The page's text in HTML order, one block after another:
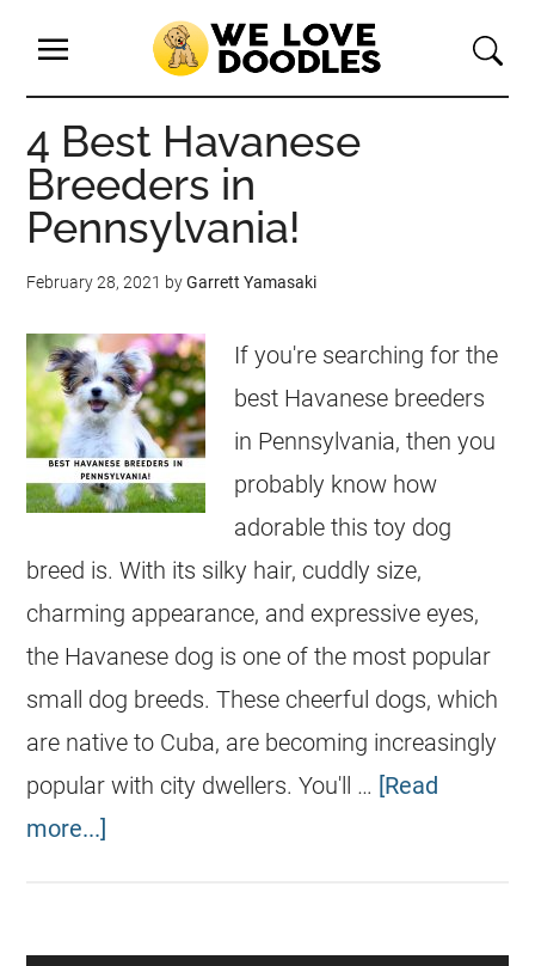
4 Best Havanese
Breeders in
Pennsylvania!
February 28, 2021 byGarrett Yamasaki
If you're searching for the
best Havanese breeders
in Pennsylvania, then you
probably know how
adorable this toy dog
breed is. With its silky hair, cuddly size,
charming appearance, and expressive eyes,
the Havanese dog is one of the most popular
small dog breeds. These cheerful dogs, which
are native to Cuba, are becoming increasingly
popular with city dwellers. You'll … [Read
more...]